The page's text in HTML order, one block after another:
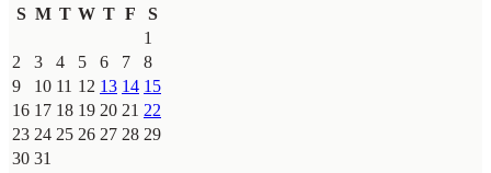
S M T W T F
S
1
2
3 4 5 6 7
8
9
10 11 12 13 14 15
16 17 18 19 20 21 22
23 24 25 26 27 28 29
30 31